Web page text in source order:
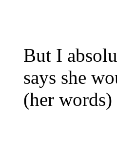
But I
says she
(her